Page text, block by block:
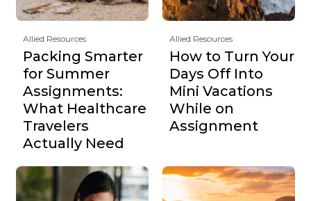
Allied Resources
Packing Smarter
for Summer
Assignments:
What Healthcare
Travelers
Actually Need
Allied Resources
How to Turn Your
Days Off Into
Mini Vacations
While on
Assignment